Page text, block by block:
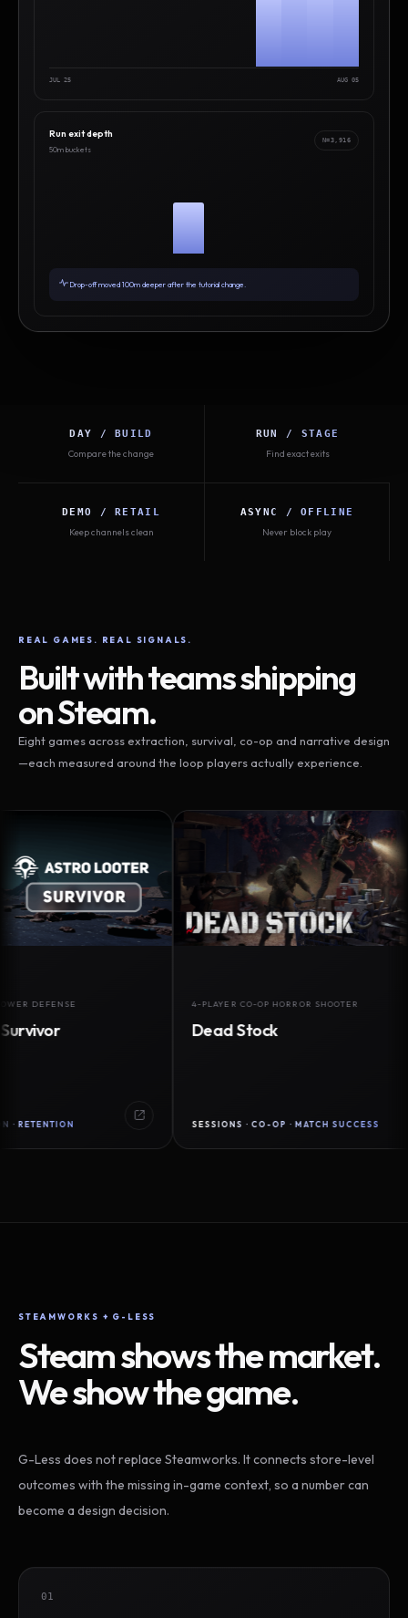
JUL 25 AUG 05
Run exit depth
50m buckets
N=3,916
Drop-off moved 100m deeper after the tutorial change.
DAY / BUILD
Compare the change
RUN / STAGE
Find exact exits
DEMO / RETAIL
Keep channels clean
ASYNC / OFFLINE
Never block play
REAL GAMES. REAL SIGNALS.
Built with teams shipping
on Steam.
Eight games across extraction, survival, co-op and narrative design
—each measured around the loop players actually experience.
4-PLAYER CO-OP HORROR SHOOTER
Dead Stock
SESSIONS · CO-OP · MATCH SUCCESS
STEAMWORKS + G-LESS
Steam shows the market.
We show the game.
G-Less does not replace Steamworks. It connects store-level
outcomes with the missing in-game context, so a number can
become a design decision.
01